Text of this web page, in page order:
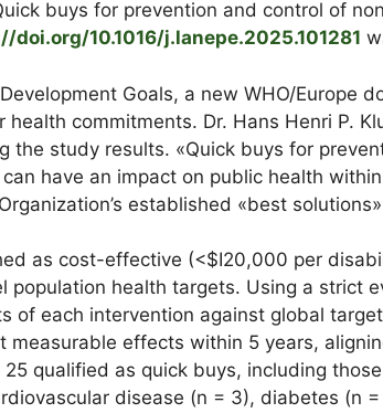
buys for prevention and control of
doi.org/10.1016/j.lanepe.2025.101281
Goals, a new WHO/Europe
commitments. Dr. Hans Henri P.
the study results. «Quick buys for
have an impact on public health
established «best
as cost-effective (<$I20,000 per
health targets. Using a strict
each intervention against global
effects within 5 years,
qualified as quick buys, including
disease (n = 3), diabetes (n